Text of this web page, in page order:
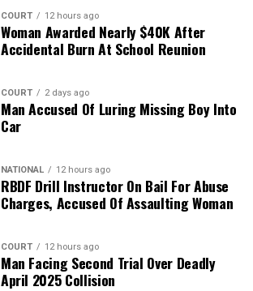
COURT 12 hours ago
Woman Awarded Nearly $40K After
Accidental Burn At School Reunion
COURT 2 days ago
Man Accused Of Luring Missing Boy Into
Car
NATIONAL 12 hours ago
RBDF Drill Instructor On Bail For Abuse
Charges, Accused Of Assaulting Woman
COURT 12 hours ago
Man Facing Second Trial Over Deadly
April 2025 Collision